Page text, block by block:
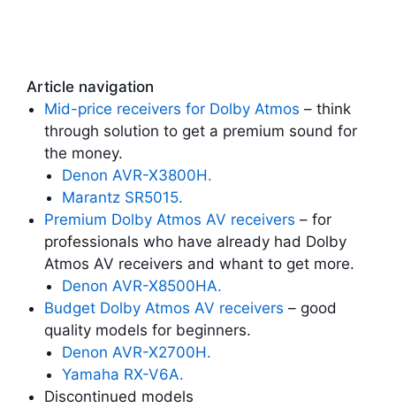
Article navigation
Mid-price receivers for Dolby Atmos – think
through solution to get a premium sound for
the money.
Denon AVR-X3800H.
Marantz SR5015.
Premium Dolby Atmos AV receivers – for
professionals who have already had Dolby
Atmos AV receivers and whant to get more.
Denon AVR-X8500HA.
Budget Dolby Atmos AV receivers – good
quality models for beginners.
Denon AVR-X2700H.
Yamaha RX-V6A.
Discontinued models